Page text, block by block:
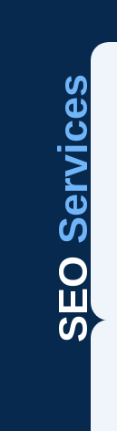
SEO
Services